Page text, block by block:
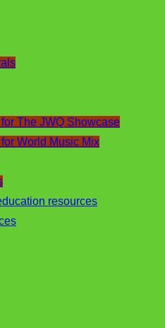
The JWQ Showcase
World Music Mix
resources